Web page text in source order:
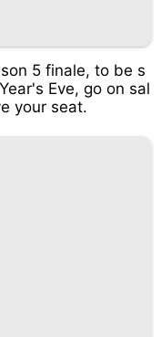
5 finale, to be s
Eve, go on sal
your seat.